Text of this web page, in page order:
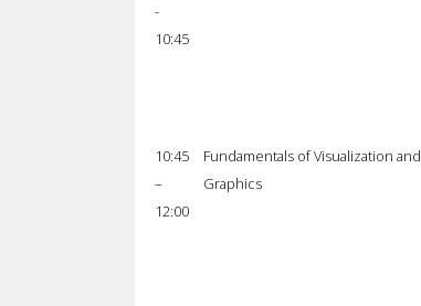
-
10:45
10:45
–
12:00
Fundamentals of Visualization and
Graphics